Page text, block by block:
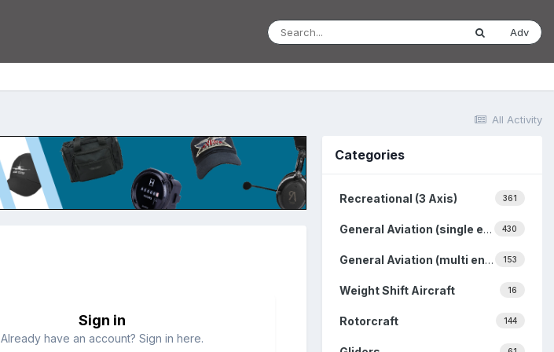
Adv
All Activity
Sign in
Already have an account? Sign in here.
Categories
361
Recreational (3 Axis)
430
General Aviation (single engine)
153
General Aviation (multi engine)
16
Weight Shift Aircraft
144
Rotorcraft